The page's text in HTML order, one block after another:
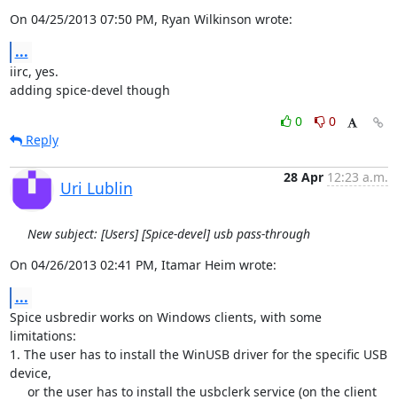
On 04/25/2013 07:50 PM, Ryan Wilkinson wrote:
...
iirc, yes.
adding spice-devel though
0
0
Reply
Uri Lublin
28 Apr 12:23 a.m.
New subject: [Users] [Spice-devel] usb pass-through
On 04/26/2013 02:41 PM, Itamar Heim wrote:
...
Spice usbredir works on Windows clients, with some
limitations:
1. The user has to install the WinUSB driver for the specific USB
device,